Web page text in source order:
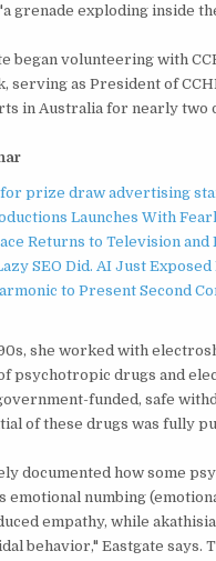
grenade exploding inside
began volunteering with
serving as President of
in Australia for nearly two
for prize draw advertising
Launches With
Returns to Television and
SEO Did. AI Just Exposed
to Present Second
she worked with
psychotropic drugs and
funded, safe
of these drugs was fully
documented how some
emotional numbing
empathy, while
behavior," Eastgate